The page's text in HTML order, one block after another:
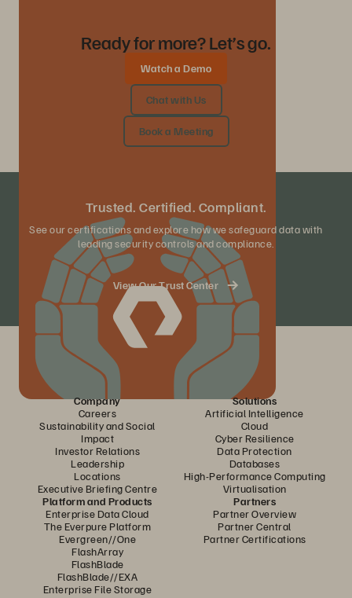
Ready for more? Let’s go.
Watch a Demo
Chat with Us
Book a Meeting
Trusted. Certified. Compliant.
See our certifications and explore how we safeguard data with
leading security controls and compliance.
View Our Trust Center
Company
Careers
Sustainability and Social
Impact
Investor Relations
Leadership
Locations
Executive Briefing Centre
Solutions
Artificial Intelligence
Cloud
Cyber Resilience
Data Protection
Databases
High-Performance Computing
Virtualisation
Platform and Products
Enterprise Data Cloud
The Everpure Platform
Evergreen//One
FlashArray
FlashBlade
FlashBlade//EXA
Enterprise File Storage
Partners
Partner Overview
Partner Central
Partner Certifications